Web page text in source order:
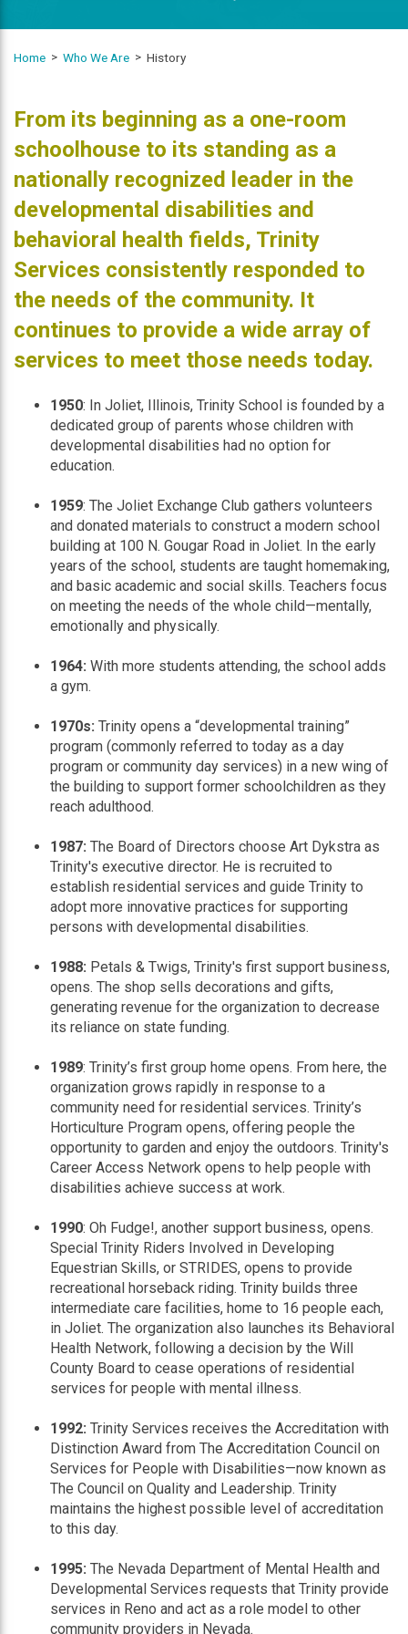
Home Who We Are History
From its beginning as a one-room
schoolhouse to its standing as a
nationally recognized leader in the
developmental disabilities and
behavioral health fields, Trinity
Services consistently responded to
the needs of the community. It
continues to provide a wide array of
services to meet those needs today.
1950: In Joliet, Illinois, Trinity School is founded by a
dedicated group of parents whose children with
developmental disabilities had no option for
education.
1959: The Joliet Exchange Club gathers volunteers
and donated materials to construct a modern school
building at 100 N. Gougar Road in Joliet. In the early
years of the school, students are taught homemaking,
and basic academic and social skills. Teachers focus
on meeting the needs of the whole child—mentally,
emotionally and physically.
1964: With more students attending, the school adds
a gym.
1970s: Trinity opens a “developmental training”
program (commonly referred to today as a day
program or community day services) in a new wing of
the building to support former schoolchildren as they
reach adulthood.
1987: The Board of Directors choose Art Dykstra as
Trinity's executive director. He is recruited to
establish residential services and guide Trinity to
adopt more innovative practices for supporting
persons with developmental disabilities.
1988: Petals & Twigs, Trinity's first support business,
opens. The shop sells decorations and gifts,
generating revenue for the organization to decrease
its reliance on state funding.
1989: Trinity’s first group home opens. From here, the
organization grows rapidly in response to a
community need for residential services. Trinity’s
Horticulture Program opens, offering people the
opportunity to garden and enjoy the outdoors. Trinity's
Career Access Network opens to help people with
disabilities achieve success at work.
1990: Oh Fudge!, another support business, opens.
Special Trinity Riders Involved in Developing
Equestrian Skills, or STRIDES, opens to provide
recreational horseback riding. Trinity builds three
intermediate care facilities, home to 16 people each,
in Joliet. The organization also launches its Behavioral
Health Network, following a decision by the Will
County Board to cease operations of residential
services for people with mental illness.
1992: Trinity Services receives the Accreditation with
Distinction Award from The Accreditation Council on
Services for People with Disabilities—now known as
The Council on Quality and Leadership. Trinity
maintains the highest possible level of accreditation
to this day.
1995: The Nevada Department of Mental Health and
Developmental Services requests that Trinity provide
services in Reno and act as a role model to other
community providers in Nevada.